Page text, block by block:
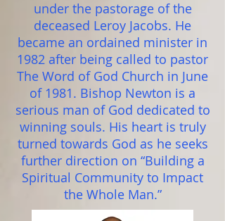
under the pastorage of the
deceased Leroy Jacobs. He
became an ordained minister in
1982 after being called to pastor
The Word of God Church in June
of 1981. Bishop Newton is a
serious man of God dedicated to
winning souls. His heart is truly
turned towards God as he seeks
further direction on “Building a
Spiritual Community to Impact
the Whole Man.”